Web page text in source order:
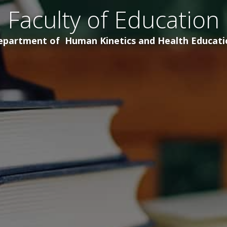
Faculty of Education
of Human Kinetics and Health